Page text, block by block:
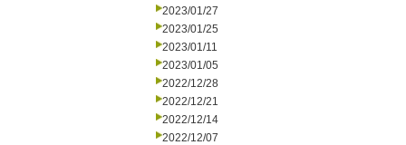
2023/01/27
2023/01/25
2023/01/11
2023/01/05
2022/12/28
2022/12/21
2022/12/14
2022/12/07